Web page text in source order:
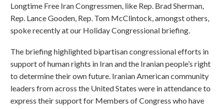
Longtime Free Iran Congressmen, like Rep. Brad Sherman,
Rep. Lance Gooden, Rep. Tom McClintock, amongst others,
spoke recently at our Holiday Congressional briefing.
The briefing highlighted bipartisan congressional efforts in
support of human rights in Iran and the Iranian people’s right
to determine their own future. Iranian American community
leaders from across the United States were in attendance to
express their support for Members of Congress who have